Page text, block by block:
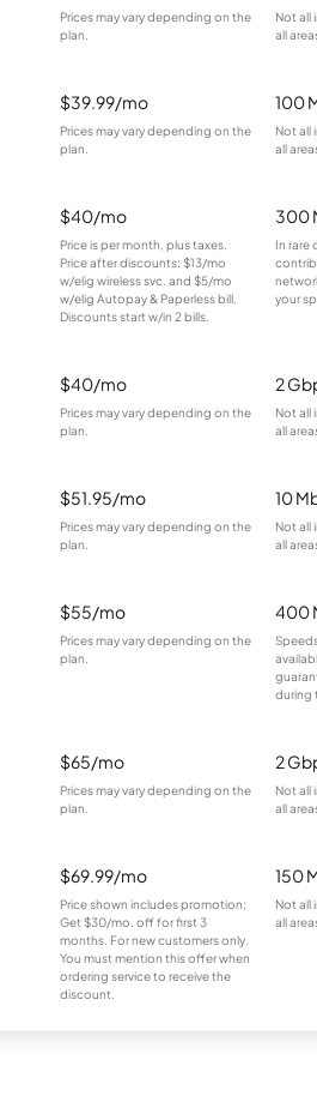
Prices may vary depending on the
plan.
Not all
all
$39.99/mo
Prices may vary depending on the
plan.
100
Not all
all
$40/mo
Price is per month, plus taxes.
Price after discounts: $13/mo
w/elig wireless svc. and $5/mo
w/elig Autopay & Paperless bill.
Discounts start w/in 2 bills.
300
In rare
your
$40/mo
Prices may vary depending on the
plan.
2
Not all
all
$51.95/mo
Prices may vary depending on the
plan.
10
Not all
all
$55/mo
Prices may vary depending on the
plan.
400
during
$65/mo
Prices may vary depending on the
plan.
2
Not all
all
$69.99/mo
Price shown includes promotion;
Get $30/mo. off for first 3
months. For new customers only.
You must mention this offer when
ordering service to receive the
discount.
150
Not all
all